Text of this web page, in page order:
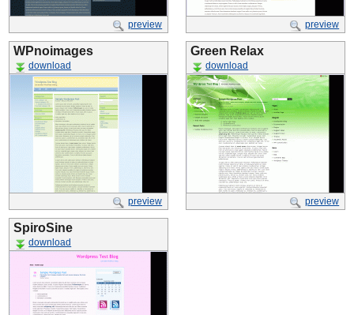
preview preview
WPnoimages
download
preview
Green Relax
download
preview
SpiroSine
download